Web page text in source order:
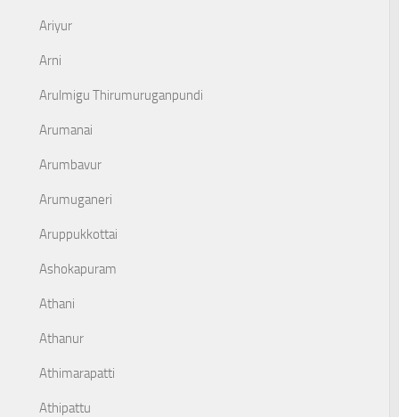
Ariyur
Arni
Arulmigu Thirumuruganpundi
Arumanai
Arumbavur
Arumuganeri
Aruppukkottai
Ashokapuram
Athani
Athanur
Athimarapatti
Athipattu